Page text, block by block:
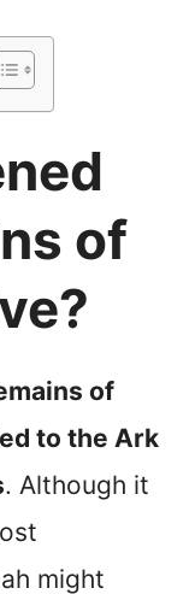
of
of
to the Ark
. Although it
might